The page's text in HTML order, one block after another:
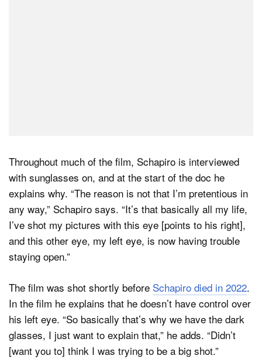
Throughout much of the film, Schapiro is interviewed
with sunglasses on, and at the start of the doc he
explains why. “The reason is not that I’m pretentious in
any way,” Schapiro says. “It’s that basically all my life,
I’ve shot my pictures with this eye [points to his right],
and this other eye, my left eye, is now having trouble
staying open.”
The film was shot shortly before Schapiro died in 2022.
In the film he explains that he doesn’t have control over
his left eye. “So basically that’s why we have the dark
glasses, I just want to explain that,” he adds. “Didn’t
[want you to] think I was trying to be a big shot.”